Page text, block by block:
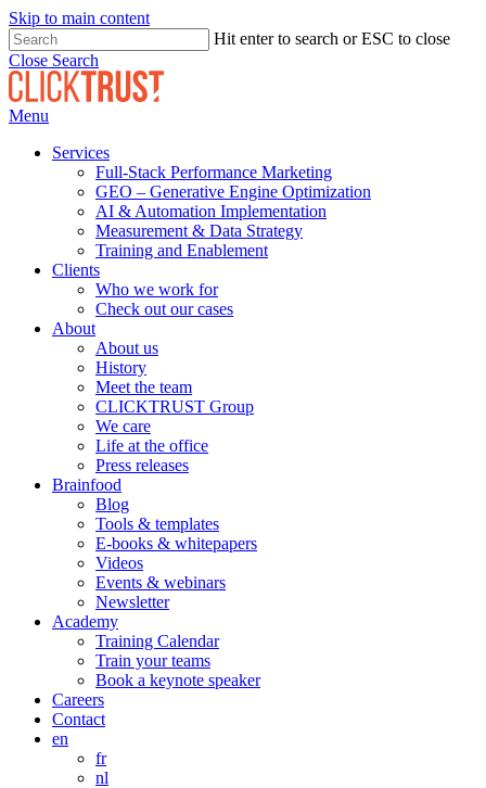
Skip to main content
Hit enter to search or ESC to close
Close Search
Menu
Services
Full-Stack Performance Marketing
GEO – Generative Engine Optimization
AI & Automation Implementation
Measurement & Data Strategy
Training and Enablement
Clients
Who we work for
Check out our cases
About
About us
History
Meet the team
CLICKTRUST Group
We care
Life at the office
Press releases
Brainfood
Blog
Tools & templates
E-books & whitepapers
Videos
Events & webinars
Newsletter
Academy
Training Calendar
Train your teams
Book a keynote speaker
Careers
Contact
en
fr
nl